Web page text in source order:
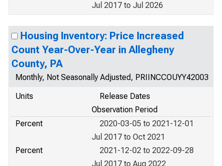
Jul 2017 to Jul 2026
Housing Inventory: Price Increased
Count Year-Over-Year in Allegheny
County, PA
Monthly, Not Seasonally Adjusted, PRIINCCOUYY42003
Units
Release Dates
Observation Period
Percent
2020-03-05 to 2021-12-01
Jul 2017 to Oct 2021
Percent
2021-12-02 to 2022-09-28
Jul 2017 to Aug 2022